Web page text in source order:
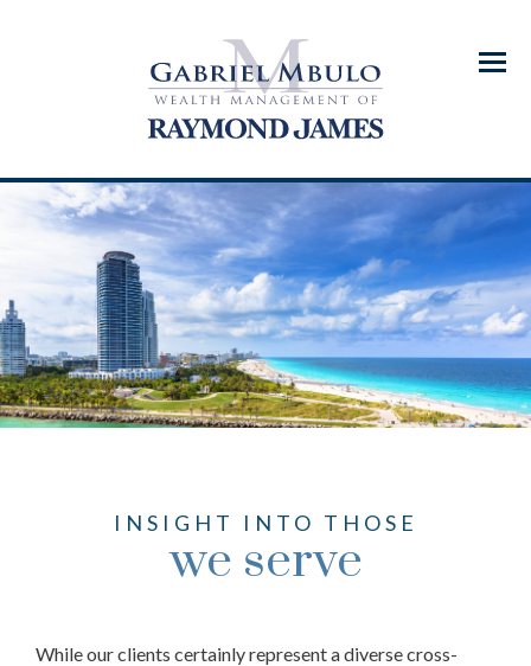
Menu
INSIGHT INTO THOSE
we serve
While our clients certainly represent a diverse cross-